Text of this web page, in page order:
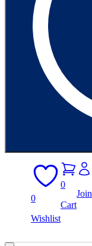
0
Wishlist
0
Cart
Join